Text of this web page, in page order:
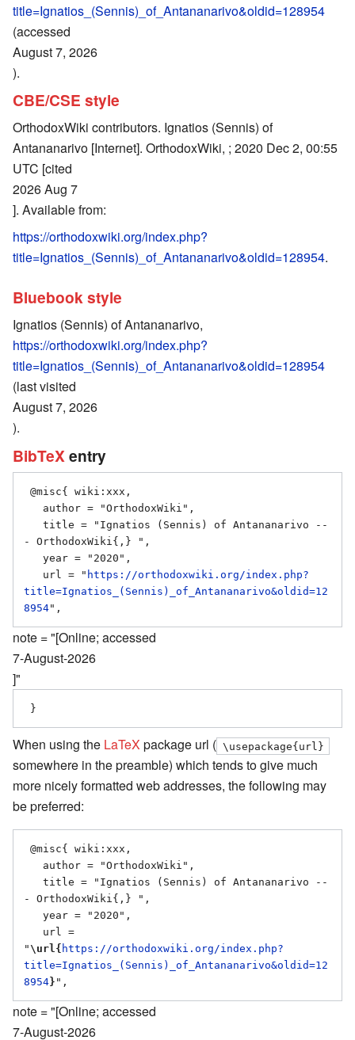
title=Ignatios_(Sennis)_of_Antananarivo&oldid=128954
(accessed
August 7, 2026
).
CBE/CSE style
OrthodoxWiki contributors. Ignatios (Sennis) of
Antananarivo [Internet]. OrthodoxWiki, ; 2020 Dec 2, 00:55
UTC [cited
2026 Aug 7
]. Available from:
https://orthodoxwiki.org/index.php?
title=Ignatios_(Sennis)_of_Antananarivo&oldid=128954.
Bluebook style
Ignatios (Sennis) of Antananarivo,
https://orthodoxwiki.org/index.php?
title=Ignatios_(Sennis)_of_Antananarivo&oldid=128954
(last visited
August 7, 2026
).
BibTeX entry
- OrthodoxWiki{,} ",
   url = "
https://orthodoxwiki.org/index.php?
title=Ignatios_(Sennis)_of_Antananarivo&oldid=12
8954
note = "[Online; accessed
7-August-2026
]"
When using the LaTeX package url ( \usepackage{url}
somewhere in the preamble) which tends to give much
more nicely formatted web addresses, the following may
be preferred:
- OrthodoxWiki{,} ",
" \url{ https://orthodoxwiki.org/index.php?
title=Ignatios_(Sennis)_of_Antananarivo&oldid=12
8954}
note = "[Online; accessed
7-August-2026